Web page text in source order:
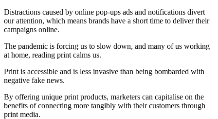
Distractions caused by online pop-ups ads and notifications divert
our attention, which means brands have a short time to deliver their
campaigns online.
The pandemic is forcing us to slow down, and many of us working
at home, reading print calms us.
Print is accessible and is less invasive than being bombarded with
negative fake news.
By offering unique print products, marketers can capitalise on the
benefits of connecting more tangibly with their customers through
print media.